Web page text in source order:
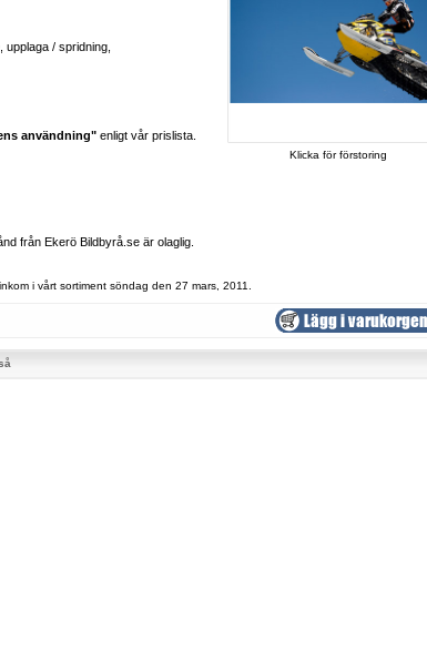
Klicka för förstoring
/ spridning,
användning" enligt vår prislista.
från Ekerö Bildbyrå.se är olaglig.
i vårt sortiment söndag den 27 mars, 2011.